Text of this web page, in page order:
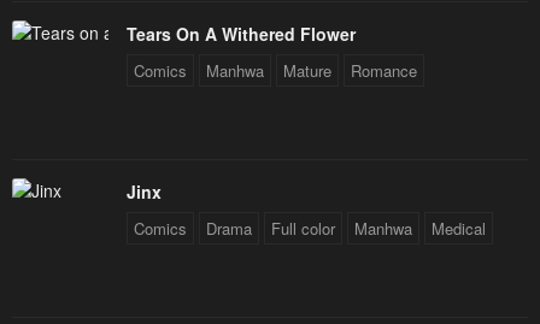
Tears On A Withered Flower
Comics Manhwa Mature Romance
Jinx
Comics Drama Full color Manhwa Medical